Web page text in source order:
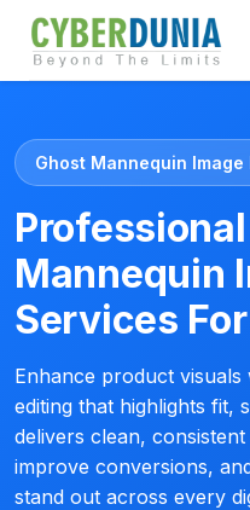
Ghost Mannequin Image
Mannequin
Services
Enhance product visuals
editing that highlights fit,
delivers clean,
improve conversions,
stand out across every